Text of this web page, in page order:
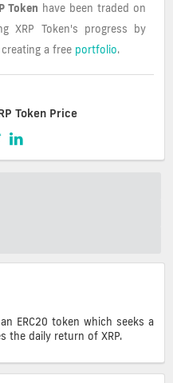
Token have been traded on
XRP Token's progress by
a free portfolio.
Token Price
ICO Description
an ERC20 token which seeks a
the daily return of XRP.